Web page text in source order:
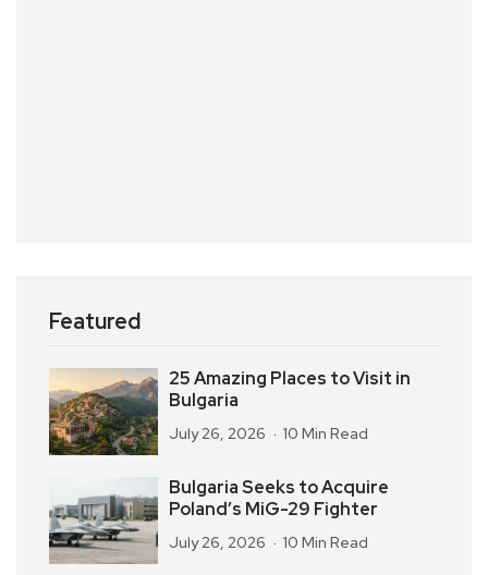
Featured
25 Amazing Places to Visit in
Bulgaria
July 26, 2026 10 Min Read
Bulgaria Seeks to Acquire
Poland’s MiG-29 Fighter
July 26, 2026 10 Min Read